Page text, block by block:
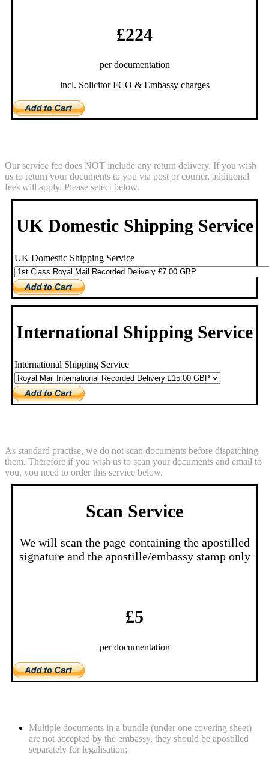
£224
per documentation
incl. Solicitor FCO & Embassy charges
Our service fee does NOT include any return delivery. If you wish
us to return your documents to you via post or courier, additional
fees will apply. Please select below.
UK Domestic Shipping Service
UK Domestic Shipping Service
International Shipping Service
International Shipping Service
As standard practise, we do not scan documents before dispatching
them. Therefore if you wish us to scan your documents and email to
you, you need to order this service below.
Scan Service
We will scan the page containing the apostilled
signature and the apostille/embassy stamp only
£5
per documentation
Multiple documents in a bundle (under one covering sheet)
are not accepted by the embassy, they should be apostilled
separately for legalisation;